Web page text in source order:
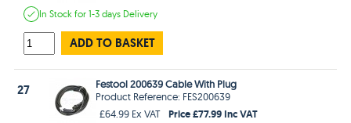
In Stockfor 1-3 days Delivery
ADD TO BASKET
27
Festool 200639 Cable With Plug
Product Reference: FES200639
£64.99 Ex VAT
Price £77.99 Inc VAT